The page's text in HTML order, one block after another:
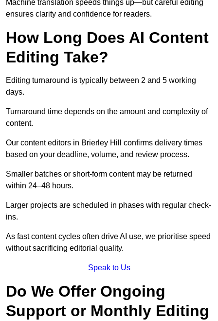
Machine translation speeds things up—but careful editing
ensures clarity and confidence for readers.
How Long Does AI Content
Editing Take?
Editing turnaround is typically between 2 and 5 working
days.
Turnaround time depends on the amount and complexity of
content.
Our content editors in Brierley Hill confirms delivery times
based on your deadline, volume, and review process.
Smaller batches or short-form content may be returned
within 24–48 hours.
Larger projects are scheduled in phases with regular check-
ins.
As fast content cycles often drive AI use, we prioritise speed
without sacrificing editorial quality.
Speak to Us
Do We Offer Ongoing
Support or Monthly Editing